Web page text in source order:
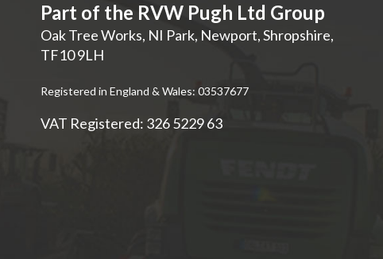
Part of the RVW Pugh Ltd Group
Oak Tree Works, NI Park, Newport,Shropshire,
TF10 9LH
Registered in England & Wales: 03537677
VAT Registered: 326 5229 63